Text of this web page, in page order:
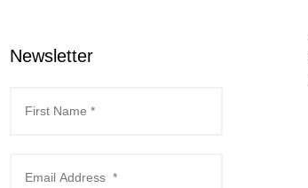
Newsletter